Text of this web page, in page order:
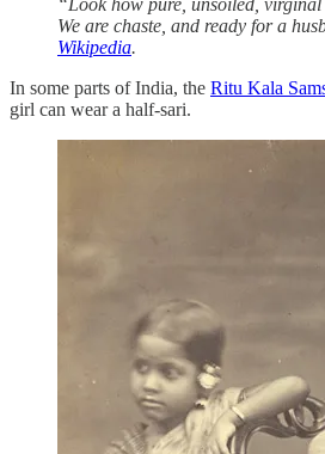
“Look how pure, unsoiled,
We are chaste, and ready for a
Wikipedia.
In some parts of India, the Ritu Kala
girl can wear a half-sari.